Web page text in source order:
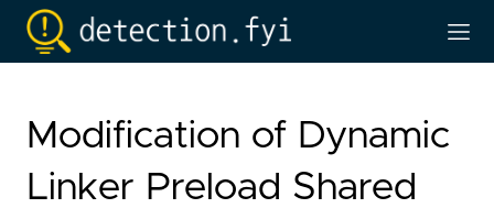
Modification of Dynamic
Linker Preload Shared